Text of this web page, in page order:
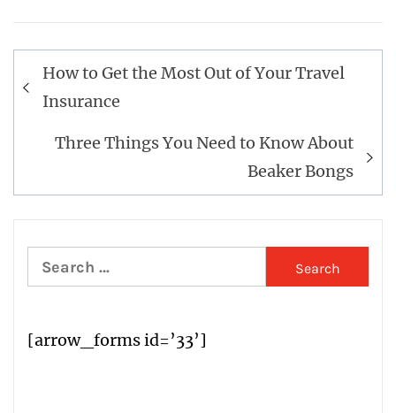
Post
navigation
How to Get the Most Out of Your Travel
Insurance
Three Things You Need to Know About
Beaker Bongs
Search
for:
[arrow_forms id=’33’]